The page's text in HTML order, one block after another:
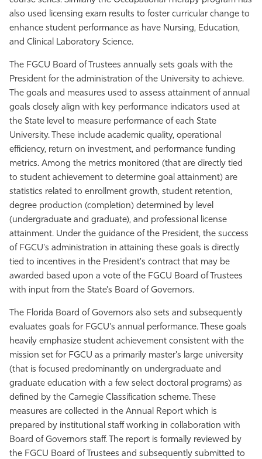
also used licensing exam results to foster curricular change to
enhance student performance as have Nursing, Education,
and Clinical Laboratory Science.
The FGCU Board of Trustees annually sets goals with the
President for the administration of the University to achieve.
The goals and measures used to assess attainment of annual
goals closely align with key performance indicators used at
the State level to measure performance of each State
University. These include academic quality, operational
efficiency, return on investment, and performance funding
metrics. Among the metrics monitored (that are directly tied
to student achievement to determine goal attainment) are
statistics related to enrollment growth, student retention,
degree production (completion) determined by level
(undergraduate and graduate), and professional license
attainment. Under the guidance of the President, the success
of FGCU's administration in attaining these goals is directly
tied to incentives in the President's contract that may be
awarded based upon a vote of the FGCU Board of Trustees
with input from the State's Board of Governors.
The Florida Board of Governors also sets and subsequently
evaluates goals for FGCU's annual performance. These goals
heavily emphasize student achievement consistent with the
mission set for FGCU as a primarily master's large university
(that is focused predominantly on undergraduate and
graduate education with a few select doctoral programs) as
defined by the Carnegie Classification scheme. These
measures are collected in the Annual Report which is
prepared by institutional staff working in collaboration with
Board of Governors staff. The report is formally reviewed by
the FGCU Board of Trustees and subsequently submitted to